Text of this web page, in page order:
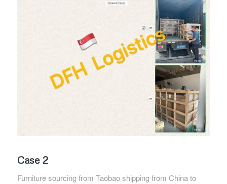
Case 2
Furniture sourcing from Taobao shipping from China to